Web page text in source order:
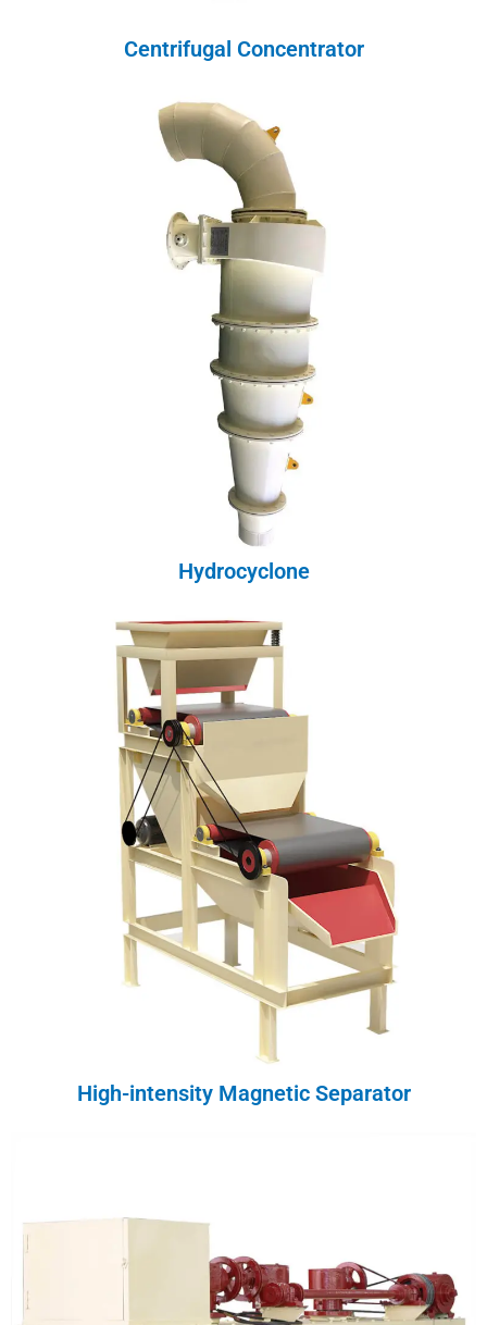
Centrifugal Concentrator
Hydrocyclone
High-intensity Magnetic Separator